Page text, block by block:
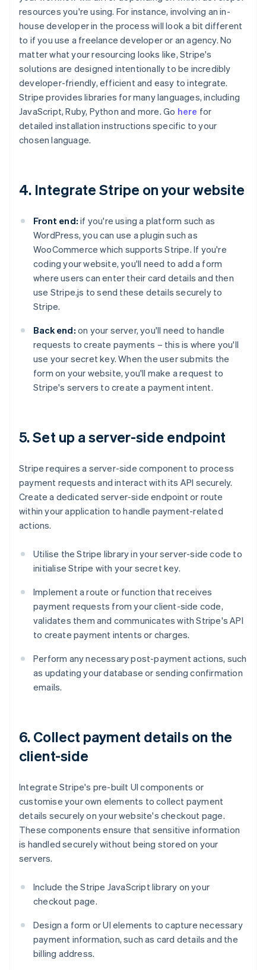
resources you're using. For instance, involving an in-
house developer in the process will look a bit different
to if you use a freelance developer or an agency. No
matter what your resourcing looks like, Stripe's
solutions are designed intentionally to be incredibly
developer-friendly, efficient and easy to integrate.
Stripe provides libraries for many languages, including
JavaScript, Ruby, Python and more. Go here for
detailed installation instructions specific to your
chosen language.
4. Integrate Stripe on your website
Front end: if you're using a platform such as
WordPress, you can use a plugin such as
WooCommerce which supports Stripe. If you're
coding your website, you'll need to add a form
where users can enter their card details and then
use Stripe.js to send these details securely to
Stripe.
Back end: on your server, you'll need to handle
requests to create payments – this is where you'll
use your secret key. When the user submits the
form on your website, you'll make a request to
Stripe's servers to create a payment intent.
5. Set up a server-side endpoint
Stripe requires a server-side component to process
payment requests and interact with its API securely.
Create a dedicated server-side endpoint or route
within your application to handle payment-related
actions.
Utilise the Stripe library in your server-side code to
initialise Stripe with your secret key.
Implement a route or function that receives
payment requests from your client-side code,
validates them and communicates with Stripe's API
to create payment intents or charges.
Perform any necessary post-payment actions, such
as updating your database or sending confirmation
emails.
6. Collect payment details on the
client-side
Integrate Stripe's pre-built UI components or
customise your own elements to collect payment
details securely on your website's checkout page.
These components ensure that sensitive information
is handled securely without being stored on your
servers.
Include the Stripe JavaScript library on your
checkout page.
Design a form or UI elements to capture necessary
payment information, such as card details and the
billing address.